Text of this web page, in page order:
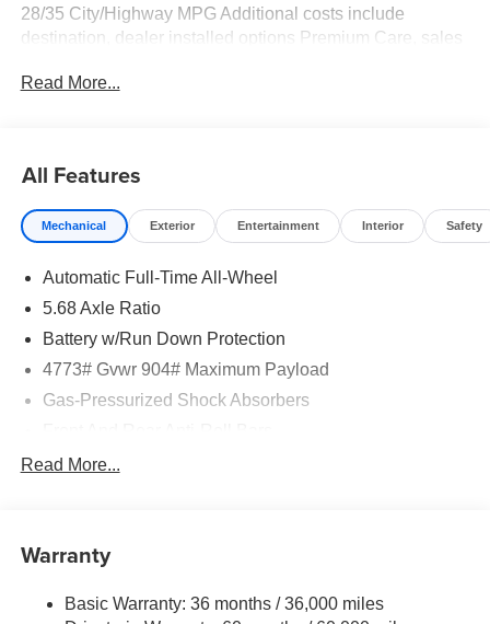
28/35 City/Highway MPG Additional costs include
destination, dealer installed options Premium Care, sales
rebates may apply. Please see dealer for details. Price
Read More...
All Features
Mechanical Exterior Entertainment Interior Safety
Automatic Full-Time All-Wheel
5.68 Axle Ratio
Battery w/Run Down Protection
4773# Gvwr 904# Maximum Payload
Gas-Pressurized Shock Absorbers
Electric Power-Assist Speed-Sensing Steering
Permanent Locking Hubs
Multi-Link Rear Suspension w/Coil Springs
Read More...
Warranty
Basic Warranty: 36 months / 36,000 miles